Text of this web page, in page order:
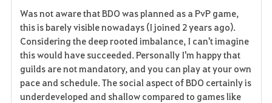
a
v
o
r
Was not aware that BDO was planned as a PvP game,
this is barely visible nowadays (I joined 2 years ago).
Considering the deep rooted imbalance, I can't imagine
this would have succeeded. Personally I'm happy that
guilds are not mandatory, and you can play at your own
pace and schedule. The social aspect of BDO certainly is
underdeveloped and shallow compared to games like